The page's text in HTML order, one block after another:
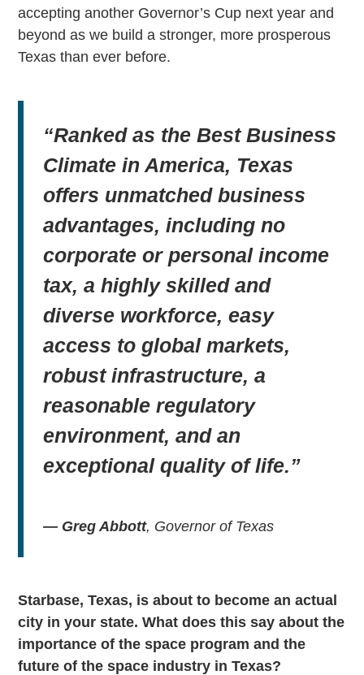
accepting another Governor’s Cup next year and
beyond as we build a stronger, more prosperous
Texas than ever before.
“Ranked as the Best Business
Climate in America, Texas
offers unmatched business
advantages, including no
corporate or personal income
tax, a highly skilled and
diverse workforce, easy
access to global markets,
robust infrastructure, a
reasonable regulatory
environment, and an
exceptional quality of life.”
— Greg Abbott, Governor of Texas
Starbase, Texas, is about to become an actual
city in your state. What does this say about the
importance of the space program and the
future of the space industry in Texas?